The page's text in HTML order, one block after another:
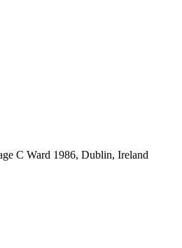
C Ward 1986, Dublin, Ireland